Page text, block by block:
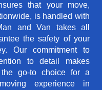
that your move,
is handled with
and Van takes all
the safety of your
Our commitment to
to detail makes
the go-to choice for a
experience in